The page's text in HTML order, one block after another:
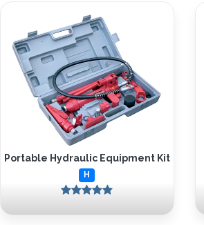
Portable Hydraulic Equipment Kit
H